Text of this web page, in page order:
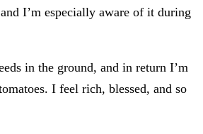
I’m especially aware of it during
in the ground, and in return I’m
I feel rich, blessed, and so